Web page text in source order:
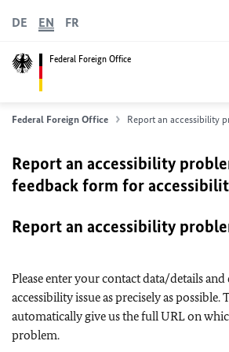
Federal Foreign Office
DE EN FR
Federal Foreign Office Report an accessibility
Report an accessibility
feedback form for
Report an accessibility
Please enter your contact data/details and
accessibility issue as precisely as
automatically give us the full URL on
problem.